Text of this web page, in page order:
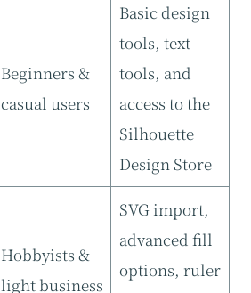
Beginners &
casual users
Basic design
tools, text
tools, and
access to the
Silhouette
Design Store
Hobbyists &
light business
SVG import,
advanced fill
options, ruler